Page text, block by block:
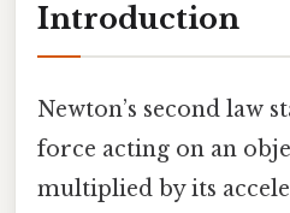
Introduction
Newton’s second law
force acting on an
multiplied by its